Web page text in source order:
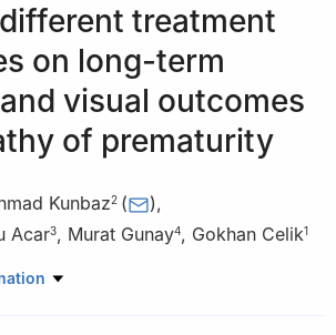
treatment
on long-term
visual outcomes
of prematurity
Kunbaz2 ( ),
Acar3, Murat Gunay4, Gokhan Celik1
Maternity and Children’s Training and